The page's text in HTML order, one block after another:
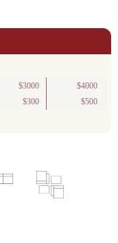
$3000
$4000
$300 $500